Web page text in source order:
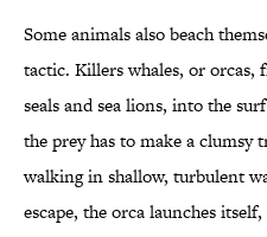
Some animals also beach
tactic. Killers whales, or orcas,
seals and sea lions, into the
the prey has to make a
walking in shallow, turbulent
escape, the orca launches